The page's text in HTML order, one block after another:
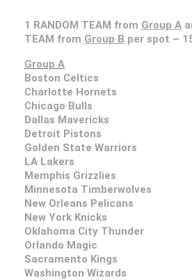
1 RANDOM TEAM from Group A
TEAM from Group B per spot –
Group A
Boston Celtics
Charlotte Hornets
Chicago Bulls
Dallas Mavericks
Detroit Pistons
Golden State Warriors
LA Lakers
Memphis Grizzlies
Minnesota Timberwolves
New Orleans Pelicans
New York Knicks
Oklahoma City Thunder
Orlando Magic
Sacramento Kings
Washington Wizards